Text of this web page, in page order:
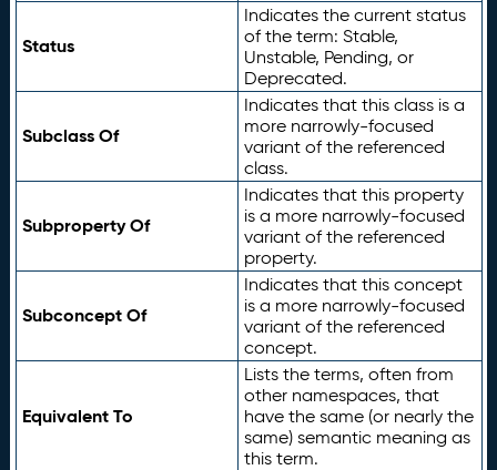
Status
Indicates the current status
of the term: Stable,
Unstable, Pending, or
Deprecated.
Subclass Of
Indicates that this class is a
more narrowly-focused
variant of the referenced
class.
Subproperty Of
Indicates that this property
is a more narrowly-focused
variant of the referenced
property.
Subconcept Of
Indicates that this concept
is a more narrowly-focused
variant of the referenced
concept.
Equivalent To
Lists the terms, often from
other namespaces, that
have the same (or nearly the
same) semantic meaning as
this term.